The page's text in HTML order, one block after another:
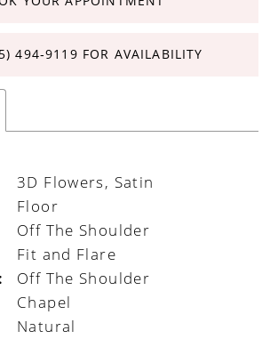
494‑9119 FOR AVAILABILITY
3D Flowers, Satin
Floor
Off The Shoulder
Fit and Flare
Off The Shoulder
Chapel
Natural